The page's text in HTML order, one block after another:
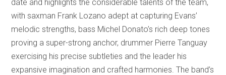
date and highlights the considerable talents of the team,
with saxman Frank Lozano adept at capturing Evans’
melodic strengths, bass Michel Donato’s rich deep tones
proving a super-strong anchor, drummer Pierre Tanguay
exercising his precise subtleties and the leader his
expansive imagination and crafted harmonies. The band’s